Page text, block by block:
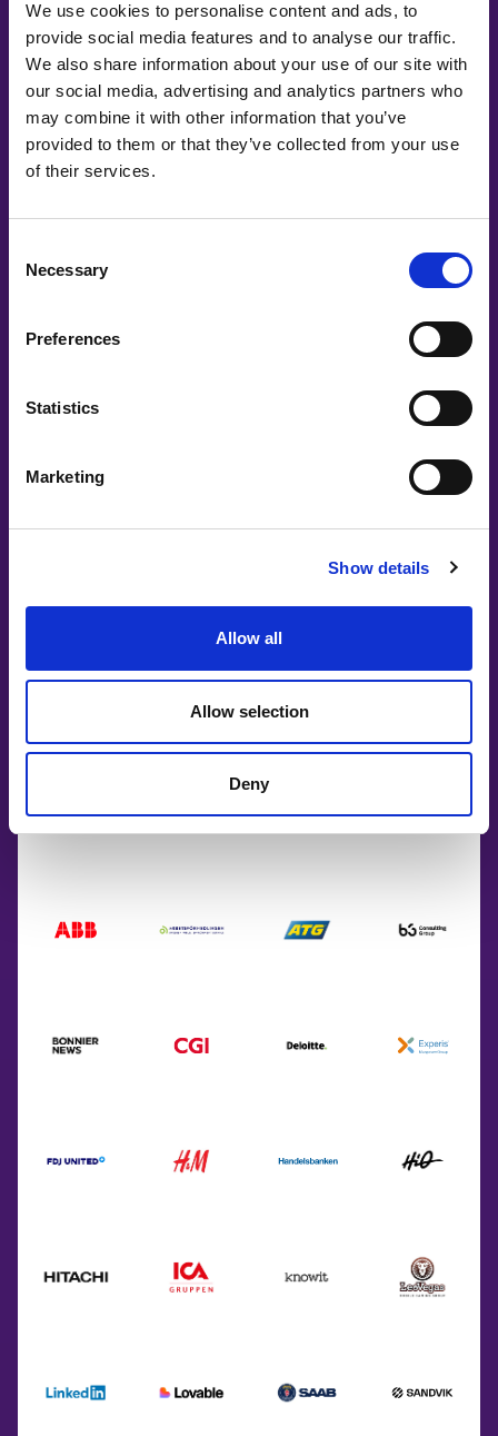
We use cookies to personalise content and ads, to
provide social media features and to analyse our traffic.
We also share information about your use of our site with
our social media, advertising and analytics partners who
may combine it with other information that you’ve
provided to them or that they’ve collected from your use
of their services.
Selection
Necessary
Preferences
Statistics
Marketing
Show details
Allow all
Allow selection
Deny
Co-Creating
Partners